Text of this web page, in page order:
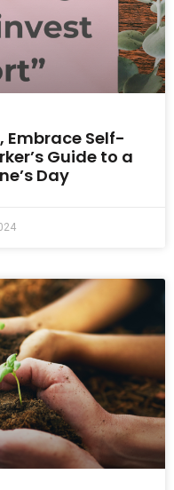
Embrace Self-
Guide to a
Day